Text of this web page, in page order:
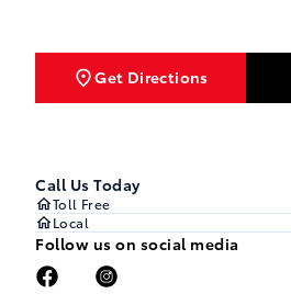
Get Directions
Call Us Today
Toll Free
Local
Follow us on social media